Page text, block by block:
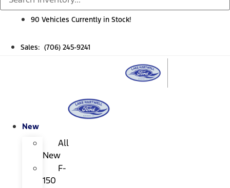
90 Vehicles Currently in Stock!
Sales: (706) 245-9241
New
All
New
F-
150